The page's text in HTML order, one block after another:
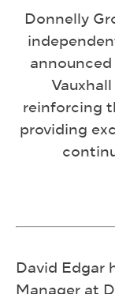
Donnelly
reinforcing
providing
David Edgar
Manager at